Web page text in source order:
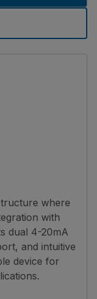
where
with
dual 4-20mA
and intuitive
device for